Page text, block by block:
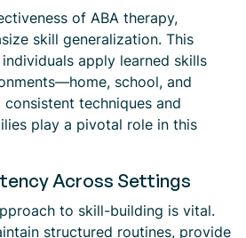
of ABA therapy,
skill generalization. This
apply learned skills
school, and
techniques and
play a pivotal role in this
Across Settings
to skill-building is vital.
structured routines, provide